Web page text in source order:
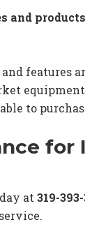
and
features
to
for
at 319-